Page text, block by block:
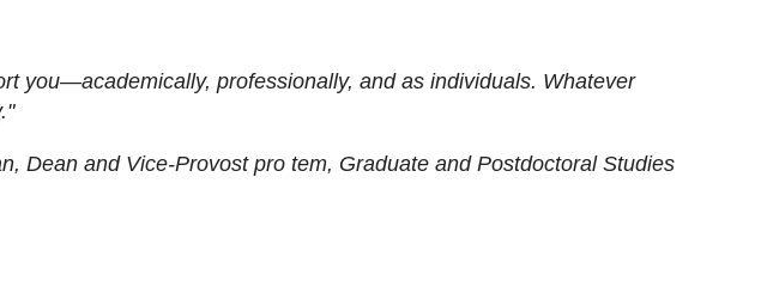
you—academically, professionally, and as individuals. Whatever
Dean and Vice-Provost pro tem, Graduate and Postdoctoral Studies